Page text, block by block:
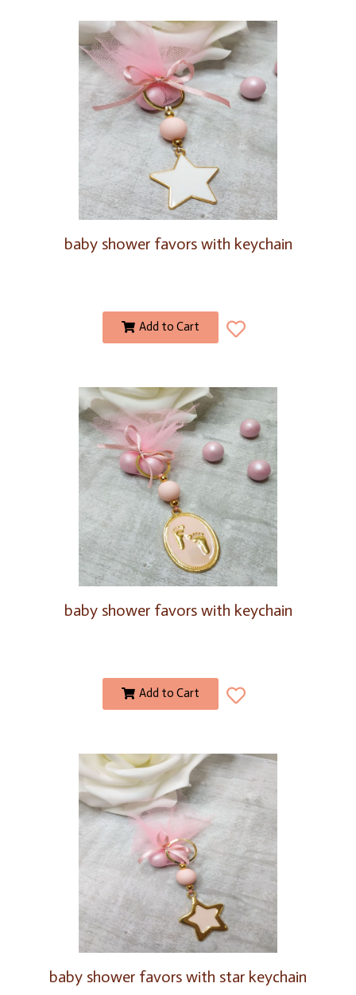
baby shower favors with keychain
Add to Cart
baby shower favors with keychain
Add to Cart
baby shower favors with star keychain